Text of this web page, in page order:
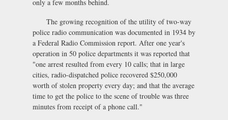
only a few months behind.
The growing recognition of the utility of two-way
police radio communication was documented in 1934 by
a Federal Radio Commission report. After one year's
operation in 50 police departments it was reported that
"one arrest resulted from every 10 calls; that in large
cities, radio-dispatched police recovered $250,000
worth of stolen property every day; and that the average
time to get the police to the scene of trouble was three
minutes from receipt of a phone call."